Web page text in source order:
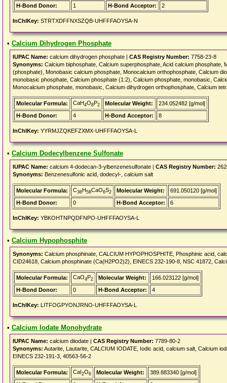
H-Bond Donor:
1 H-Bond Acceptor: 2
InChIKey: STRTXDFFNXSZQB-UHFFFAOYSA-N
• Calcium Dihydrogen Phosphate
IUPAC Name: calcium dihydrogen phosphate | CAS Registry Number: 7758-23-8
Synonyms: Calcium biphosphate, Calcium superphosphate, Acid calcium
(phosphate), Monobasic calcium phosphate, Monocalcium orthophosphate, Calcium
monobasic phosphate, Calcium phosphate (1:2), Calcium phosphate, monobasic,
Monocalcium phosphate, monobasic, Calcium dihydrogen orthophosphate, Calcium
Molecular Formula: CaH4O8P2 Molecular Weight:
234.052482 [g/mol]
H-Bond Donor:
4 H-Bond Acceptor: 8
InChIKey: YYRMJZQKEFZXMX-UHFFFAOYSA-L
• Calcium Dodecylbenzene Sulfonate
IUPAC Name: calcium 4-dodecan-3-ylbenzenesulfonate | CAS Registry Number:
Synonyms: Benzenesulfonic acid, dodecyl-, calcium salt
Molecular Formula: C36H58CaO6S2 Molecular Weight:
691.050120 [g/mol]
H-Bond Donor:
0 H-Bond Acceptor: 6
InChIKey: YBKOHTNPQDFNPO-UHFFFAOYSA-L
• Calcium Hypophosphite
Synonyms: Calcium phosphinate, CALCIUM HYPOPHOSPHITE, Phosphinic acid,
CID24618, Calcium phosphinate (Ca(H2PO2)2), EINECS 232-190-8, NSC 41872,
Molecular Formula: CaO4P2 Molecular Weight:
166.023122 [g/mol]
H-Bond Donor:
0 H-Bond Acceptor: 4
InChIKey: LITFOGPYONJRNO-UHFFFAOYSA-L
• Calcium Iodate Monohydrate
IUPAC Name: calcium diiodate | CAS Registry Number: 7789-80-2
Synonyms: Autarite, Lautarite, CALCIUM IODATE, Iodic acid, calcium salt, Calcium
EINECS 232-191-3, 40563-56-2
Molecular Formula: CaI2O6 Molecular Weight:
389.883340 [g/mol]